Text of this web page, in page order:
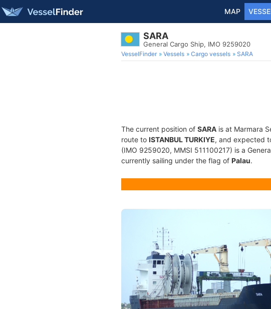
MAP
SARA
General Cargo Ship, IMO 9259020
VesselFinder Vessels Cargo vessels SARA
The current position of SARA is at Marmara
route to ISTANBUL TURKIYE, and expected
(IMO 9259020, MMSI 511100217) is a
currently sailing under the flag of Palau.